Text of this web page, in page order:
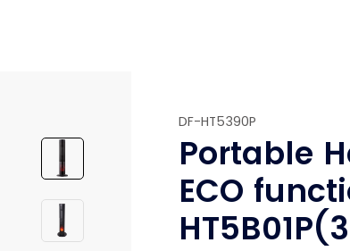
DF-HT5390P
Portable
ECO